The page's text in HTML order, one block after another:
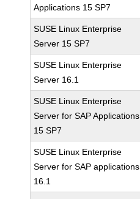
Applications 15 SP7
SUSE Linux Enterprise
Server 15 SP7
SUSE Linux Enterprise
Server 16.1
SUSE Linux Enterprise
Server for SAP Applications
15 SP7
SUSE Linux Enterprise
Server for SAP applications
16.1